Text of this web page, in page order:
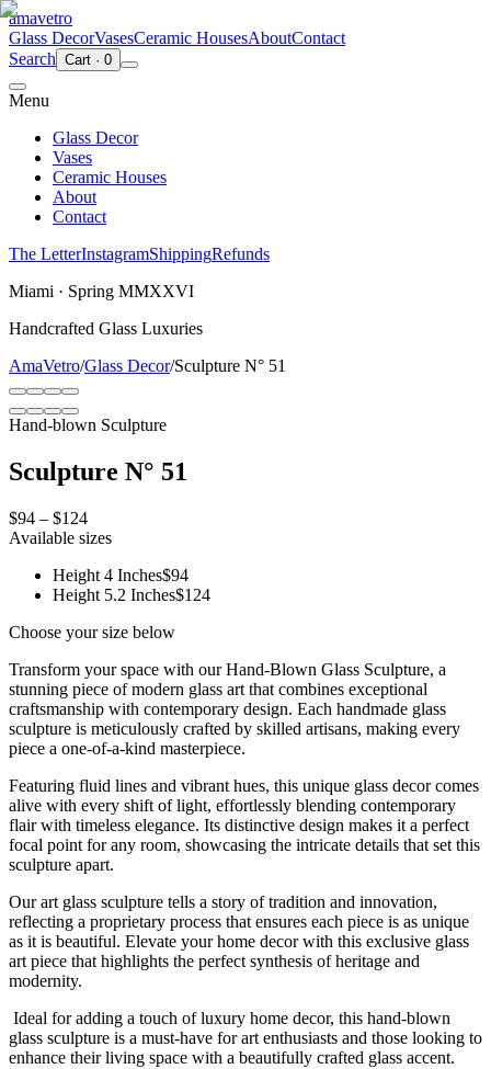
amavetro
Glass DecorVasesCeramic HousesAboutContact
Search Cart · 0
Menu
Glass Decor
Vases
Ceramic Houses
About
Contact
The LetterInstagramShippingRefunds
Miami · Spring MMXXVI
Handcrafted Glass Luxuries
AmaVetro/Glass Decor/Sculpture N° 51
Hand-blown Sculpture
Sculpture N° 51
$94 – $124
Available sizes
Height 4 Inches$94
Height 5.2 Inches$124
Choose your size below
Transform your space with our Hand-Blown Glass Sculpture, a
stunning piece of modern glass art that combines exceptional
craftsmanship with contemporary design. Each handmade glass
sculpture is meticulously crafted by skilled artisans, making every
piece a one-of-a-kind masterpiece.
Featuring fluid lines and vibrant hues, this unique glass decor comes
alive with every shift of light, effortlessly blending contemporary
flair with timeless elegance. Its distinctive design makes it a perfect
focal point for any room, showcasing the intricate details that set this
sculpture apart.
Our art glass sculpture tells a story of tradition and innovation,
reflecting a proprietary process that ensures each piece is as unique
as it is beautiful. Elevate your home decor with this exclusive glass
art piece that highlights the perfect synthesis of heritage and
modernity.
️ Ideal for adding a touch of luxury home decor, this hand-blown
glass sculpture is a must-have for art enthusiasts and those looking to
enhance their living space with a beautifully crafted glass accent.